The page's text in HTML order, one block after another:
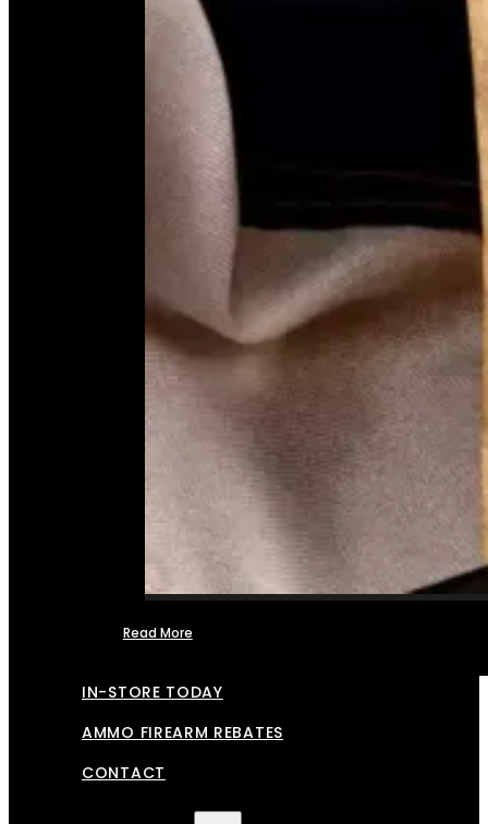
Read More
IN-STORE TODAY
AMMO FIREARM REBATES
CONTACT